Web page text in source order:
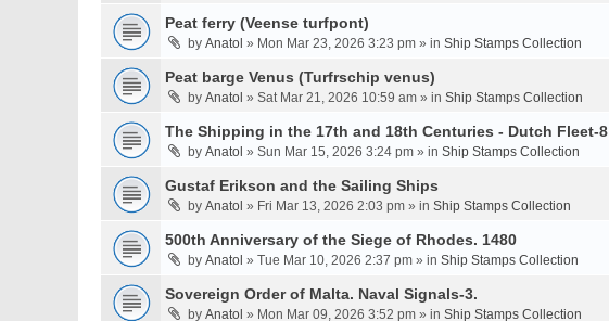
Peat ferry (Veense turfpont)
by Anatol » Mon Mar 23, 2026 3:23 pm » in Ship Stamps Collection
Peat barge Venus (Turfrschip venus)
by Anatol » Sat Mar 21, 2026 10:59 am » in Ship Stamps Collection
The Shipping in the 17th and 18th Centuries - Dutch Fleet-8
by Anatol » Sun Mar 15, 2026 3:24 pm » in Ship Stamps Collection
Gustaf Erikson and the Sailing Ships
by Anatol » Fri Mar 13, 2026 2:03 pm » in Ship Stamps Collection
500th Anniversary of the Siege of Rhodes. 1480
by Anatol » Tue Mar 10, 2026 2:37 pm » in Ship Stamps Collection
Sovereign Order of Malta. Naval Signals-3.
by Anatol » Mon Mar 09, 2026 3:52 pm » in Ship Stamps Collection